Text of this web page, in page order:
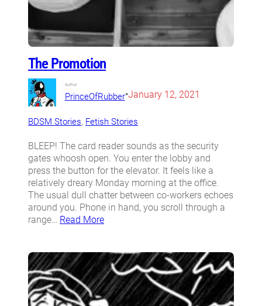
The Promotion
Author:
PrinceOfRubber•January 12, 2021
BDSM Stories, Fetish Stories
BLEEP! The card reader sounds as the security
gates whoosh open. You enter the lobby and
press the button for the elevator. It feels like a
relatively dreary Monday morning at the office.
The usual dull chatter between co-workers echoes
around you. Phone in hand, you scroll through a
range… Read More